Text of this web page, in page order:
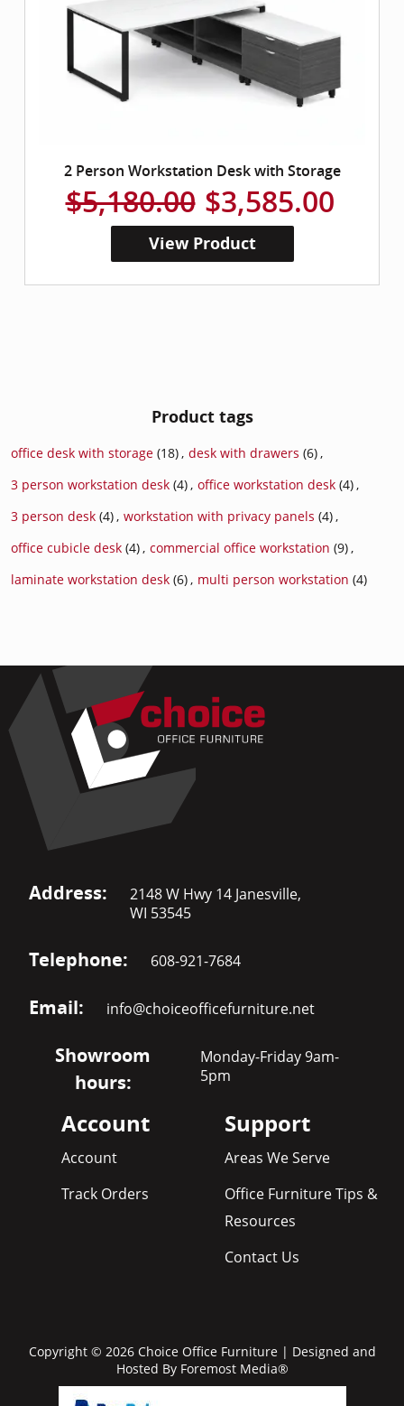
2 Person Workstation Desk with Storage
$5,180.00 $3,585.00
View Product
Product tags
office desk with storage (18), desk with drawers (6),
3 person workstation desk (4), office workstation desk (4),
3 person desk (4), workstation with privacy panels (4),
office cubicle desk (4), commercial office workstation (9),
laminate workstation desk (6), multi person workstation (4)
Address:
2148 W Hwy 14 Janesville,
WI 53545
Telephone: 608-921-7684
Email: info@choiceofficefurniture.net
Showroom
hours:
Monday-Friday 9am-
5pm
Account
Account
Track Orders
Support
Areas We Serve
Office Furniture Tips &
Resources
Contact Us
Copyright © 2026 Choice Office Furniture | Designed and
Hosted By Foremost Media®